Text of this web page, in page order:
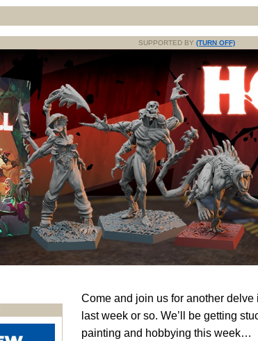
SUPPORTED BY (TURN OFF)
Come and join us for another delve
last week or so. We’ll be getting
painting and hobbying this week…